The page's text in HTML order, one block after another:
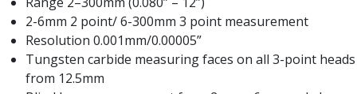
Countersinks
Reamers
HSS Reamers
HSSE Reamers
2-6mm 2 point/ 6-300mm 3 point measurement
Resolution 0.001mm/0.00005”
Tungsten carbide measuring faces on all 3-point heads
from 12.5mm